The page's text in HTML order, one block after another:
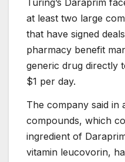
Turing’s Daraprim
at least two large
that have signed
pharmacy benefit
generic drug directly
$1 per day.
The company said in
compounds, which
ingredient of
vitamin leucovorin,